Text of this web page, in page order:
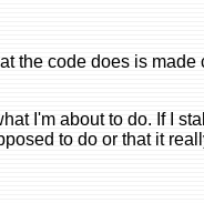
the code does is made
I'm about to do. If I
to do or that it